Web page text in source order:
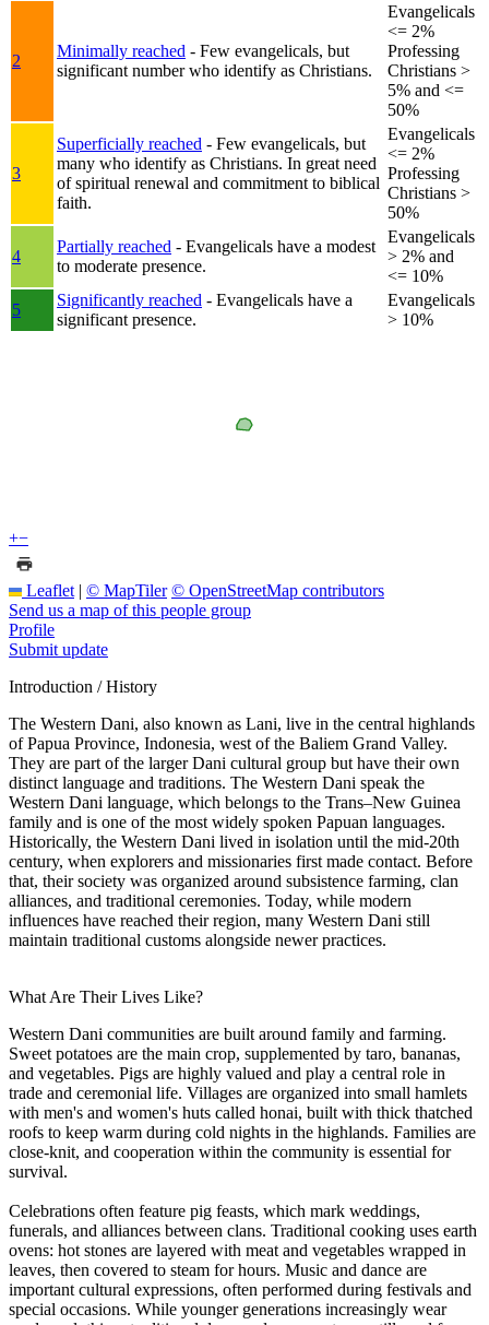
2
Minimally reached - Few evangelicals, but
significant number who identify as Christians.
Evangelicals
<= 2%
Professing
Christians >
5% and <=
50%
3
Superficially reached - Few evangelicals, but
many who identify as Christians. In great need
of spiritual renewal and commitment to biblical
faith.
Evangelicals
<= 2%
Professing
Christians >
50%
4
Partially reached - Evangelicals have a modest
to moderate presence.
Evangelicals
> 2% and
<= 10%
5
Significantly reached - Evangelicals have a
significant presence.
Evangelicals
> 10%
+−
Leaflet | © MapTiler © OpenStreetMap contributors
Send us a map of this people group
Profile
Submit update
Introduction / History
The Western Dani, also known as Lani, live in the central highlands
of Papua Province, Indonesia, west of the Baliem Grand Valley.
They are part of the larger Dani cultural group but have their own
distinct language and traditions. The Western Dani speak the
Western Dani language, which belongs to the Trans–New Guinea
family and is one of the most widely spoken Papuan languages.
Historically, the Western Dani lived in isolation until the mid-20th
century, when explorers and missionaries first made contact. Before
that, their society was organized around subsistence farming, clan
alliances, and traditional ceremonies. Today, while modern
influences have reached their region, many Western Dani still
maintain traditional customs alongside newer practices.
What Are Their Lives Like?
Western Dani communities are built around family and farming.
Sweet potatoes are the main crop, supplemented by taro, bananas,
and vegetables. Pigs are highly valued and play a central role in
trade and ceremonial life. Villages are organized into small hamlets
with men's and women's huts called honai, built with thick thatched
roofs to keep warm during cold nights in the highlands. Families are
close-knit, and cooperation within the community is essential for
survival.
Celebrations often feature pig feasts, which mark weddings,
funerals, and alliances between clans. Traditional cooking uses earth
ovens: hot stones are layered with meat and vegetables wrapped in
leaves, then covered to steam for hours. Music and dance are
important cultural expressions, often performed during festivals and
special occasions. While younger generations increasingly wear